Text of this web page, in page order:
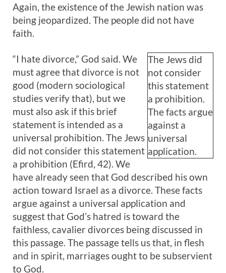
Again, the existence of the Jewish nation was
being jeopardized. The people did not have
faith.
The Jews did
not consider
this statement
a prohibition.
The facts argue
against a
universal
application.
“I hate divorce,” God said. We
must agree that divorce is not
good (modern sociological
studies verify that), but we
must also ask if this brief
statement is intended as a
universal prohibition. The Jews
did not consider this statement
a prohibition (Efird, 42). We
have already seen that God described his own
action toward Israel as a divorce. These facts
argue against a universal application and
suggest that God’s hatred is toward the
faithless, cavalier divorces being discussed in
this passage. The passage tells us that, in flesh
and in spirit, marriages ought to be subservient
to God.